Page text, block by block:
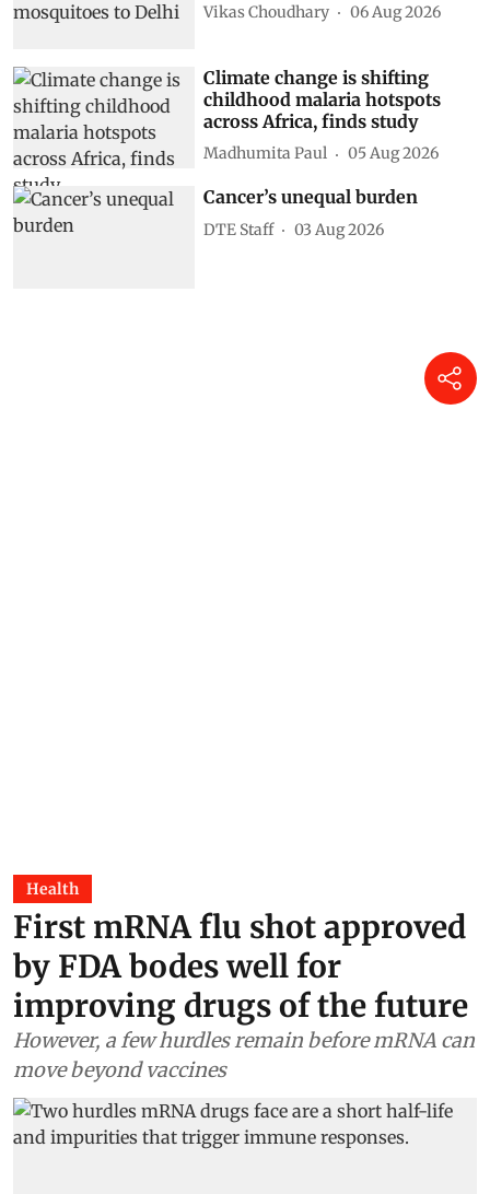
Vikas Choudhary 06 Aug 2026
Climate change is shifting
childhood malaria hotspots
across Africa, finds study
Madhumita Paul 05 Aug 2026
Cancer’s unequal burden
DTE Staff 03 Aug 2026
Health
First mRNA flu shot approved
by FDA bodes well for
improving drugs of the future
However, a few hurdles remain before mRNA can
move beyond vaccines